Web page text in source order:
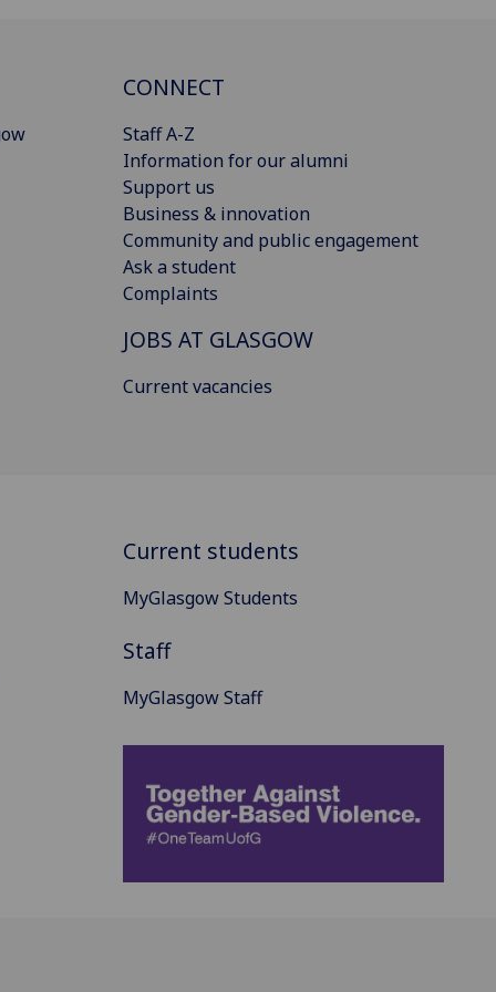
CONNECT
Staff A-Z
Information for our alumni
Support us
Business & innovation
Community and public engagement
Ask a student
Complaints
JOBS AT GLASGOW
Current vacancies
Current students
MyGlasgow Students
Staff
MyGlasgow Staff